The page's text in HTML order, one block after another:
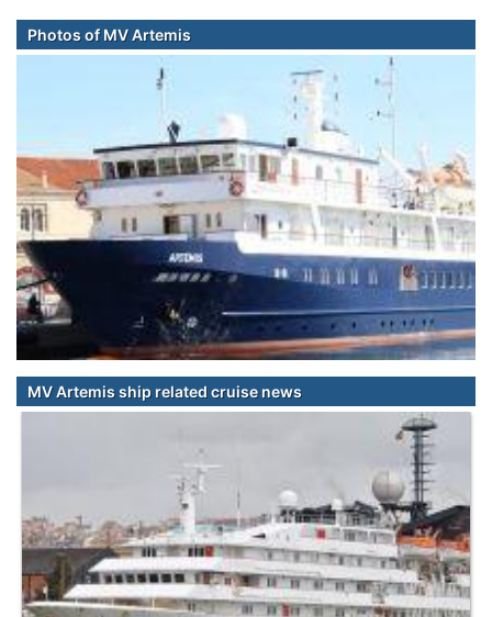
Photos of MV Artemis
MV Artemis ship related cruise news